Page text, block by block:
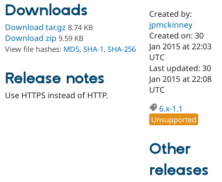
Drupal AI
Drupal for
Guide
Find a
Certified
Become a
Certified
Find a
Provider
Find a
Partner
Community
Community
Support Drupal
Try Drupal CMS
Try Hosting
Downloads
Download tar.gz 8.74 KB
Download zip 9.59 KB
View file hashes: MD5, SHA-1, SHA-256
Release notes
Use HTTPS instead of HTTP.
Created by:
jpmckinney
Created on: 30
Jan 2015 at 22:03
UTC
Last updated: 30
Jan 2015 at 22:08
UTC
6.x-1.1
Unsupported
Other
releases